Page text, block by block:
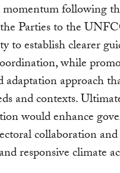
following
Parties to the
to establish clearer
while
adaptation approach
and contexts.
would enhance
collaboration
responsive climate